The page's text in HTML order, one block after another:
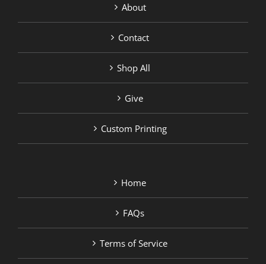
About
Contact
Shop All
Give
Custom Printing
Home
FAQs
Terms of Service